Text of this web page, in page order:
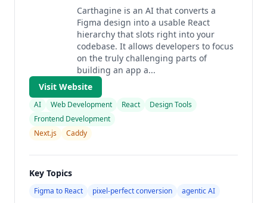
Carthagine is an AI that converts a
Figma design into a usable React
hierarchy that slots right into your
codebase. It allows developers to focus
on the truly challenging parts of
building an app a...
Visit Website
AI Web Development React
Design Tools
Frontend Development
Next.js
Caddy
Key Topics
Figma to React pixel-perfect conversion agentic AI